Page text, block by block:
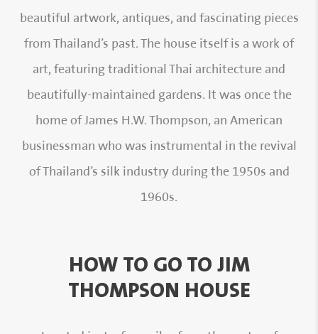
beautiful artwork, antiques, and fascinating pieces
from Thailand’s past. The house itself is a work of
art, featuring traditional Thai architecture and
beautifully-maintained gardens. It was once the
home of James H.W. Thompson, an American
businessman who was instrumental in the revival
of Thailand’s silk industry during the 1950s and
1960s.
HOW TO GO TO JIM
THOMPSON HOUSE